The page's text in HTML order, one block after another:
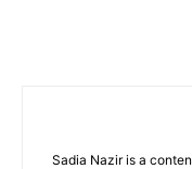
Sadia Nazir is a